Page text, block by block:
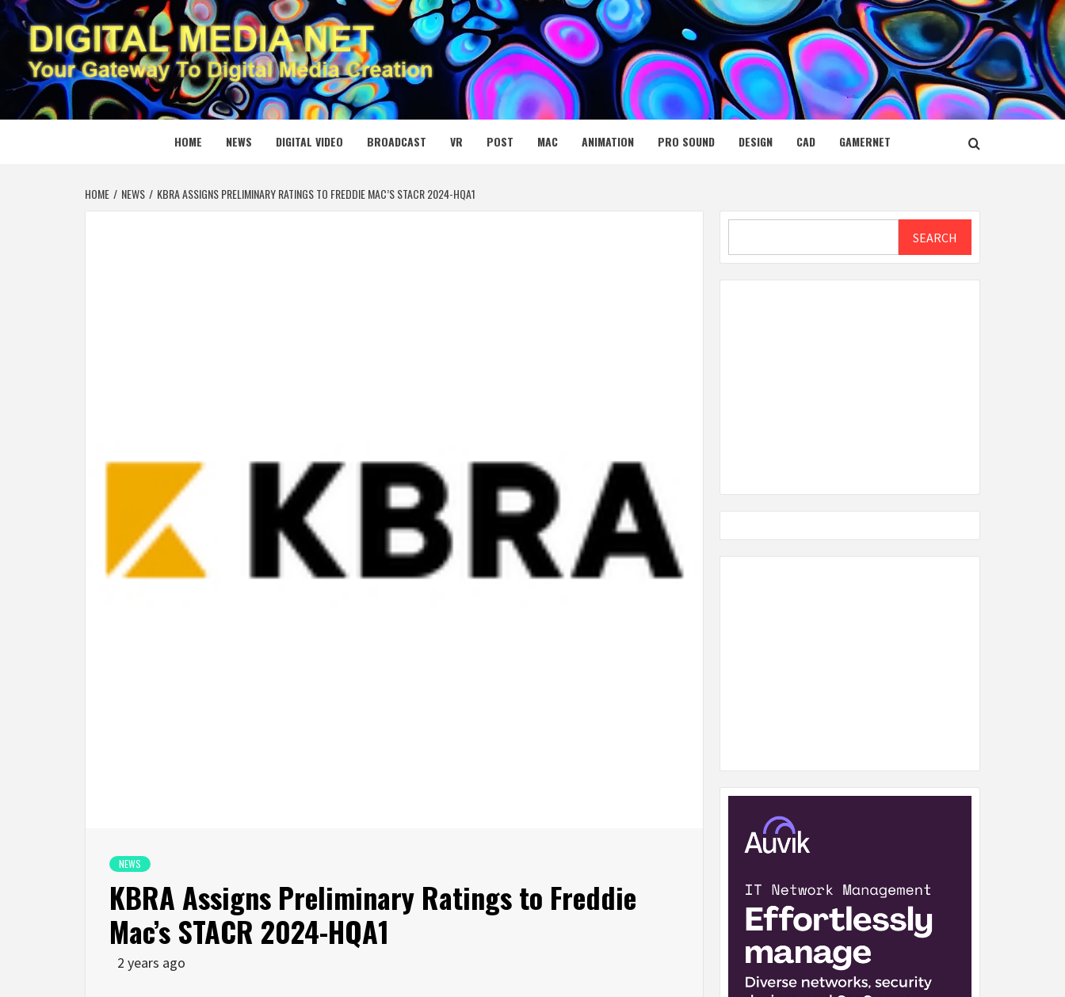
Skip
to
content
DIGITAL MEDIA NET
YOUR GATEWAY TO DIGITAL MEDIA CREATION
HOME NEWS DIGITAL VIDEO BROADCAST VR POST MAC ANIMATION PRO SOUND DESIGN CAD GAMERNET
HOME NEWS KBRA ASSIGNS PRELIMINARY RATINGS TO FREDDIE MAC’S STACR 2024-HQA1
NEWS
KBRA Assigns Preliminary Ratings to Freddie
Mac’s STACR 2024-HQA1
2 years ago
SEARCH